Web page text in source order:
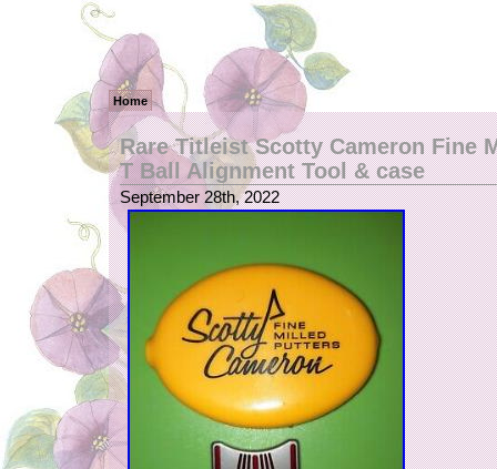
Home
Rare Titleist Scotty Cameron Fine
T Ball Alignment Tool & case
September 28th, 2022